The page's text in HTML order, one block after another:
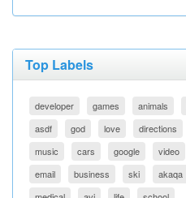
Top Labels
developer games animals
asdf
god love directions
music
cars google video
email
business ski akaqa